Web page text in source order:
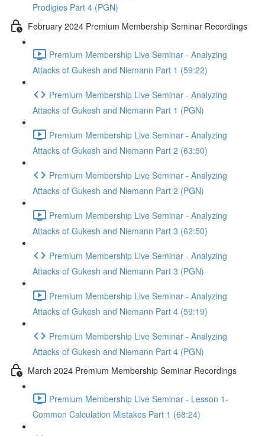
Prodigies Part 4 (PGN)
February 2024 Premium Membership Seminar Recordings
Premium Membership Live Seminar - Analyzing
Attacks of Gukesh and Niemann Part 1 (59:22)
Premium Membership Live Seminar - Analyzing
Attacks of Gukesh and Niemann Part 1 (PGN)
Premium Membership Live Seminar - Analyzing
Attacks of Gukesh and Niemann Part 2 (63:50)
Premium Membership Live Seminar - Analyzing
Attacks of Gukesh and Niemann Part 2 (PGN)
Premium Membership Live Seminar - Analyzing
Attacks of Gukesh and Niemann Part 3 (62:50)
Premium Membership Live Seminar - Analyzing
Attacks of Gukesh and Niemann Part 3 (PGN)
Premium Membership Live Seminar - Analyzing
Attacks of Gukesh and Niemann Part 4 (59:19)
Premium Membership Live Seminar - Analyzing
Attacks of Gukesh and Niemann Part 4 (PGN)
March 2024 Premium Membership Seminar Recordings
Premium Membership Live Seminar - Lesson 1-
Common Calculation Mistakes Part 1 (68:24)